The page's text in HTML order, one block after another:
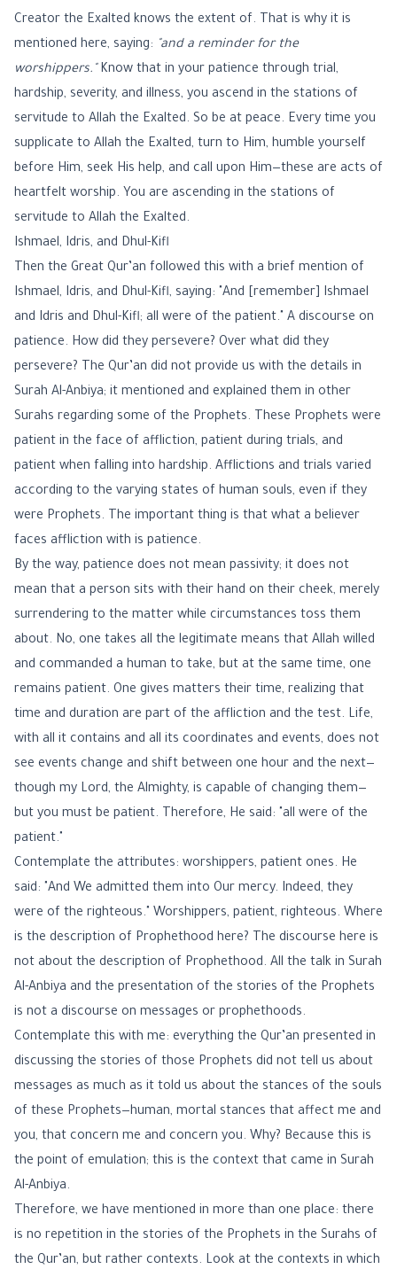
Creator the Exalted knows the extent of. That is why it is
mentioned here, saying:
"and a reminder for the
worshippers."
Know that in your patience through trial,
hardship, severity, and illness, you ascend in the stations of
servitude to Allah the Exalted. So be at peace. Every time you
supplicate to Allah the Exalted, turn to Him, humble yourself
before Him, seek His help, and call upon Him—these are acts of
heartfelt worship. You are ascending in the stations of
servitude to Allah the Exalted.
Ishmael, Idris, and Dhul-Kifl
Then the Great Qur’an followed this with a brief mention of
Ishmael, Idris, and Dhul-Kifl, saying: "And [remember] Ishmael
and Idris and Dhul-Kifl; all were of the patient." A discourse on
patience. How did they persevere? Over what did they
persevere? The Qur’an did not provide us with the details in
Surah Al-Anbiya; it mentioned and explained them in other
Surahs regarding some of the Prophets. These Prophets were
patient in the face of affliction, patient during trials, and
patient when falling into hardship. Afflictions and trials varied
according to the varying states of human souls, even if they
were Prophets. The important thing is that what a believer
faces affliction with is patience.
By the way, patience does not mean passivity; it does not
mean that a person sits with their hand on their cheek, merely
surrendering to the matter while circumstances toss them
about. No, one takes all the legitimate means that Allah willed
and commanded a human to take, but at the same time, one
remains patient. One gives matters their time, realizing that
time and duration are part of the affliction and the test. Life,
with all it contains and all its coordinates and events, does not
see events change and shift between one hour and the next—
though my Lord, the Almighty, is capable of changing them—
but you must be patient. Therefore, He said: "all were of the
patient."
Contemplate the attributes: worshippers, patient ones. He
said: "And We admitted them into Our mercy. Indeed, they
were of the righteous." Worshippers, patient, righteous. Where
is the description of Prophethood here? The discourse here is
not about the description of Prophethood. All the talk in Surah
Al-Anbiya and the presentation of the stories of the Prophets
is not a discourse on messages or prophethoods.
Contemplate this with me: everything the Qur’an presented in
discussing the stories of those Prophets did not tell us about
messages as much as it told us about the stances of the souls
of these Prophets—human, mortal stances that affect me and
you, that concern me and concern you. Why? Because this is
the point of emulation; this is the context that came in Surah
Al-Anbiya.
Therefore, we have mentioned in more than one place: there
is no repetition in the stories of the Prophets in the Surahs of
the Qur’an, but rather contexts. Look at the contexts in which